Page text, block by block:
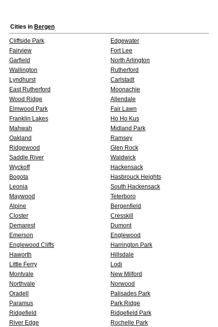
Cities in Bergen
Cliffside Park
Edgewater
Fairview
Fort Lee
Garfield
North Arlington
Wallington
Rutherford
Lyndhurst
Carlstadt
East Rutherford
Moonachie
Wood Ridge
Allendale
Elmwood Park
Fair Lawn
Franklin Lakes
Ho Ho Kus
Mahwah
Midland Park
Oakland
Ramsey
Ridgewood
Glen Rock
Saddle River
Waldwick
Wyckoff
Hackensack
Bogota
Hasbrouck Heights
Leonia
South Hackensack
Maywood
Teterboro
Alpine
Bergenfield
Closter
Cresskill
Demarest
Dumont
Emerson
Englewood
Englewood Cliffs
Harrington Park
Haworth
Hillsdale
Little Ferry
Lodi
Montvale
New Milford
Northvale
Norwood
Oradell
Palisades Park
Paramus
Park Ridge
Ridgefield
Ridgefield Park
River Edge
Rochelle Park